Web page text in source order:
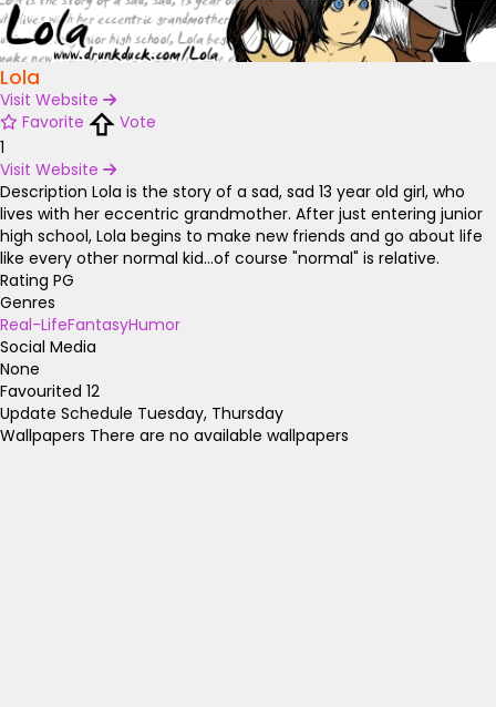
Lola
Visit Website
Favorite
Vote
1
Visit Website
Description Lola is the story of a sad, sad 13 year old girl, who
lives with her eccentric grandmother. After just entering junior
high school, Lola begins to make new friends and go about life
like every other normal kid...of course "normal" is relative.
Rating PG
Genres
Real-LifeFantasyHumor
Social Media
None
Favourited 12
Update Schedule Tuesday, Thursday
Wallpapers There are no available wallpapers